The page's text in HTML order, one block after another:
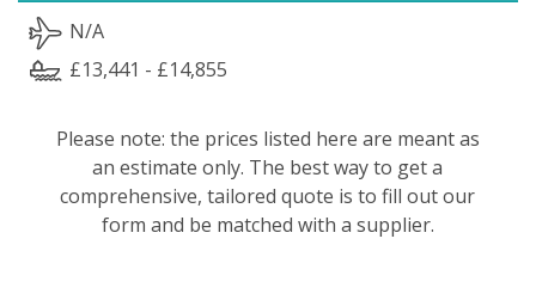
N/A
£13,441 - £14,855
Please note: the prices listed here are meant as
an estimate only. The best way to get a
comprehensive, tailored quote is to fill out our
form and be matched with a supplier.